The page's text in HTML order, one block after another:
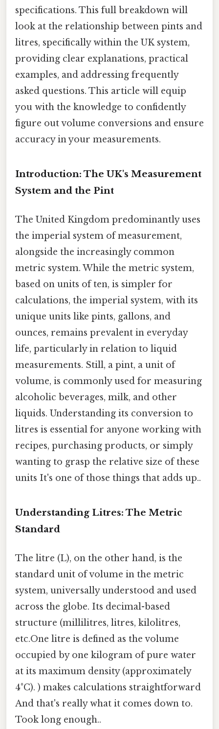
specifications. This full breakdown will
look at the relationship between pints and
litres, specifically within the UK system,
providing clear explanations, practical
examples, and addressing frequently
asked questions. This article will equip
you with the knowledge to confidently
figure out volume conversions and ensure
accuracy in your measurements.
Introduction: The UK's Measurement
System and the Pint
The United Kingdom predominantly uses
the imperial system of measurement,
alongside the increasingly common
metric system. While the metric system,
based on units of ten, is simpler for
calculations, the imperial system, with its
unique units like pints, gallons, and
ounces, remains prevalent in everyday
life, particularly in relation to liquid
measurements. Still, a pint, a unit of
volume, is commonly used for measuring
alcoholic beverages, milk, and other
liquids. Understanding its conversion to
litres is essential for anyone working with
recipes, purchasing products, or simply
wanting to grasp the relative size of these
units It's one of those things that adds up..
Understanding Litres: The Metric
Standard
The litre (L), on the other hand, is the
standard unit of volume in the metric
system, universally understood and used
across the globe. Its decimal-based
structure (millilitres, litres, kilolitres,
etc.One litre is defined as the volume
occupied by one kilogram of pure water
at its maximum density (approximately
4°C). ) makes calculations straightforward
And that's really what it comes down to.
Took long enough..